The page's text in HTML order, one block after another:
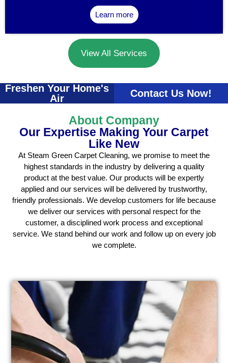
Learn more
View All Services
Freshen Your Home's
Air
Contact Us Now!
About Company
Our Expertise Making Your Carpet
Like New
At Steam Green Carpet Cleaning, we promise to meet the
highest standards in the industry by delivering a quality
product at the best value. Our products will be expertly
applied and our services will be delivered by trustworthy,
friendly professionals. We develop customers for life because
we deliver our services with personal respect for the
customer, a disciplined work process and exceptional
service. We stand behind our work and follow up on every job
we complete.